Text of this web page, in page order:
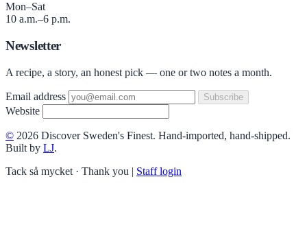
Mon–Sat
10 a.m.–6 p.m.
Newsletter
A recipe, a story, an honest pick — one or two notes a month.
Email address Subscribe
Website
© 2026 Discover Sweden's Finest. Hand-imported, hand-shipped.
Built by LJ.
Tack så mycket · Thank you | Staff login